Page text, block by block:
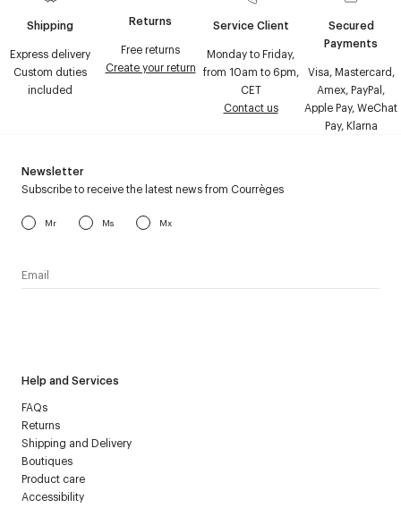
Shipping
Express delivery
Custom duties
included
Returns
Free returns
Create your return
Service Client
Monday to Friday,
from 10am to 6pm,
CET
Contact us
Secured
Payments
Visa, Mastercard,
Amex, PayPal,
Apple Pay, WeChat
Pay, Klarna
Help and Services
FAQs
Returns
Shipping and Delivery
Boutiques
Product care
Accessibility
Newsletter
Subscribe to receive the latest news from Courrèges
Mr Ms Mx